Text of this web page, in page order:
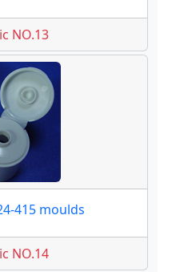
NO.13
415 moulds
NO.14